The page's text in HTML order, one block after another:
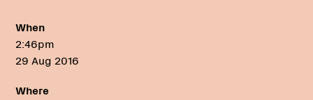
When
2:46pm
29 Aug 2016
Where